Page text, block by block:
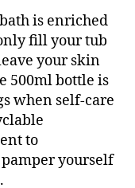
is enriched
fill your tub
your skin
500ml bottle is
when self-care
to
yourself